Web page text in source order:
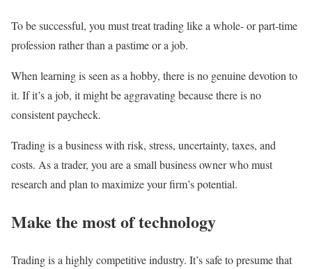
To be successful, you must treat trading like a whole- or part-time
profession rather than a pastime or a job.
When learning is seen as a hobby, there is no genuine devotion to
it. If it’s a job, it might be aggravating because there is no
consistent paycheck.
Trading is a business with risk, stress, uncertainty, taxes, and
costs. As a trader, you are a small business owner who must
research and plan to maximize your firm’s potential.
Make the most of technology
Trading is a highly competitive industry. It’s safe to presume that